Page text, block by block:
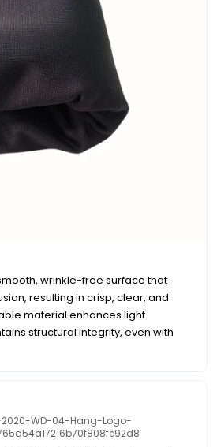
wrinkle-free surface that
resulting in crisp, clear, and
material enhances light
structural integrity, even with
WD-04-Hang-Logo-